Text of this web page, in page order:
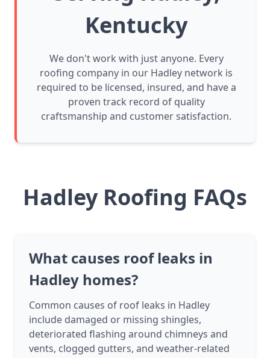
Kentucky
We don't work with just anyone. Every
roofing company in our Hadley network is
required to be licensed, insured, and have a
proven track record of quality
craftsmanship and customer satisfaction.
Hadley Roofing FAQs
What causes roof leaks in
Hadley homes?
Common causes of roof leaks in Hadley
include damaged or missing shingles,
deteriorated flashing around chimneys and
vents, clogged gutters, and weather-related